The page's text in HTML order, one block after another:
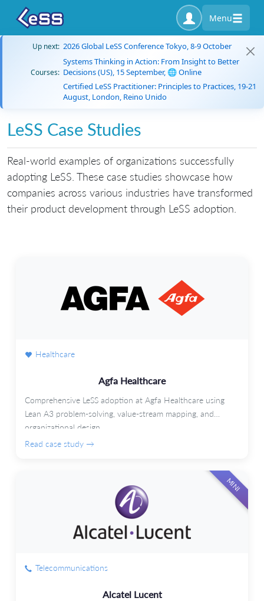
Menu
Up next: 2026 Global LeSS Conference Tokyo, 8-9 October
Courses:
Systems Thinking in Action: From Insight to Better
Decisions (US), 15 September, 🌐 Online
Certified LeSS Practitioner: Principles to Practices, 19-21
August, London, Reino Unido
LeSS Case Studies
Real-world examples of organizations successfully
adopting LeSS. These case studies showcase how
companies across various industries have transformed
their product development through LeSS adoption.
Healthcare
Agfa Healthcare
Comprehensive LeSS adoption at Agfa Healthcare using
Lean A3 problem-solving, value-stream mapping, and
organizational design.
Read case study →
MINI
Telecommunications
Alcatel Lucent